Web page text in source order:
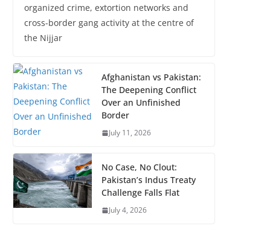
organized crime, extortion networks and
cross-border gang activity at the centre of
the Nijjar
Afghanistan vs Pakistan:
The Deepening Conflict
Over an Unfinished
Border
July 11, 2026
No Case, No Clout:
Pakistan’s Indus Treaty
Challenge Falls Flat
July 4, 2026